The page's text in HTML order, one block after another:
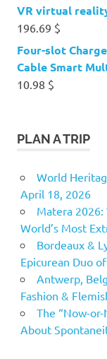
VR virtual
196.69 $
Four-slot
Cable Smart
10.98 $
PLAN A TRIP
World
April 18, 2026
Matera 2026:
World’s Most
Bordeaux &
Epicurean Duo
Antwerp,
Fashion &
The “Now-
About